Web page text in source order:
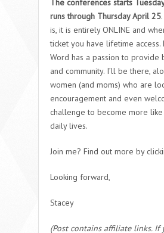
The conferences starts
runs through Thursday April 25
is, it is entirely ONLINE and
ticket you have lifetime access.
Word has a passion to provide
and community. I’ll be there,
women (and moms) who are
encouragement and even
challenge to become more like
daily lives.
Join me? Find out more by
Looking forward,
Stacey
(Post contains affiliate links. If